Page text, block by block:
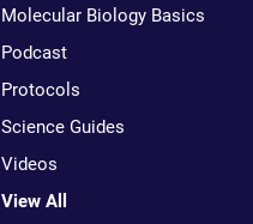
Molecular Biology Basics
Podcast
Protocols
Science Guides
Videos
View All